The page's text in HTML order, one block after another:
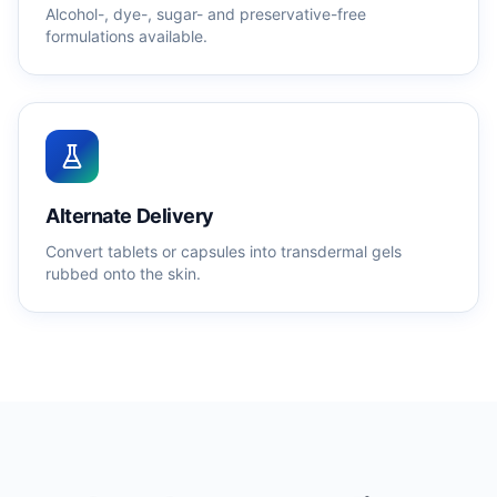
Alcohol-, dye-, sugar- and preservative-free
formulations available.
Alternate Delivery
Convert tablets or capsules into transdermal gels
rubbed onto the skin.